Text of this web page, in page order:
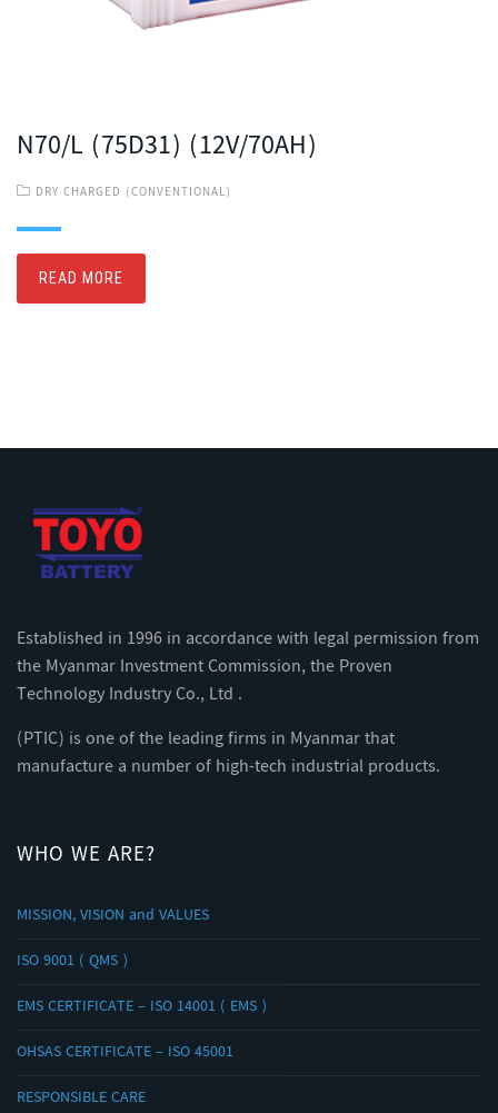
N70/L (75D31) (12V/70AH)
DRY CHARGED (CONVENTIONAL)
READ MORE
Established in 1996 in accordance with legal permission from
the Myanmar Investment Commission, the Proven
Technology Industry Co., Ltd .
(PTIC) is one of the leading firms in Myanmar that
manufacture a number of high-tech industrial products.
WHO WE ARE?
MISSION, VISION and VALUES
ISO 9001 ( QMS )
EMS CERTIFICATE – ISO 14001 ( EMS )
OHSAS CERTIFICATE – ISO 45001
RESPONSIBLE CARE